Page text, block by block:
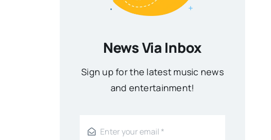
News Via Inbox
Sign up for the latest music news
and entertainment!